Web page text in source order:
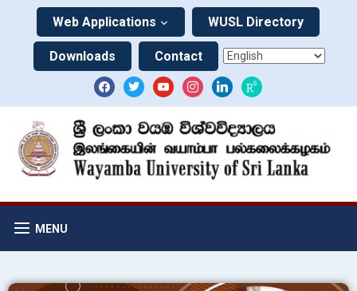
Web Applications WUSL Directory
Downloads Contact
MENU